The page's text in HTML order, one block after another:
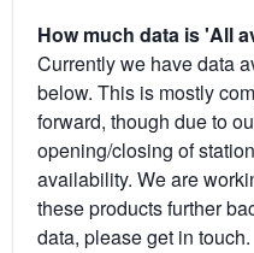
How much data is 'All
Currently we have data
below. This is mostly
forward, though due to
opening/closing of
availability. We are
these products further
data, please get in touch.